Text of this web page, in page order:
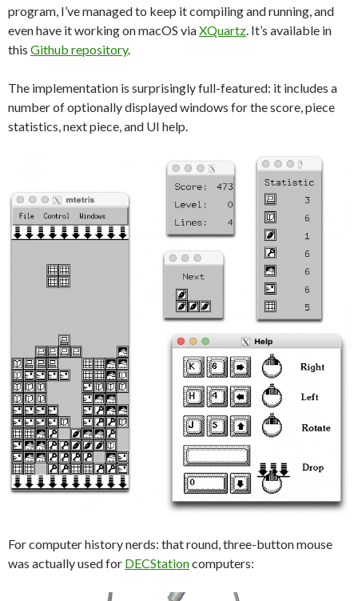
program, I’ve managed to keep it compiling and running, and
even have it working on macOS viaXQuartz. It’s available in
this Github repository.
The implementation is surprisingly full-featured: it includes a
number of optionally displayed windows for the score, piece
statistics, next piece, and UI help.
For computer history nerds: that round, three-button mouse
was actually used for DECStationcomputers: